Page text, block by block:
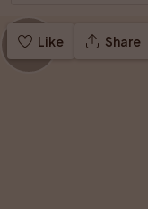
Like Share